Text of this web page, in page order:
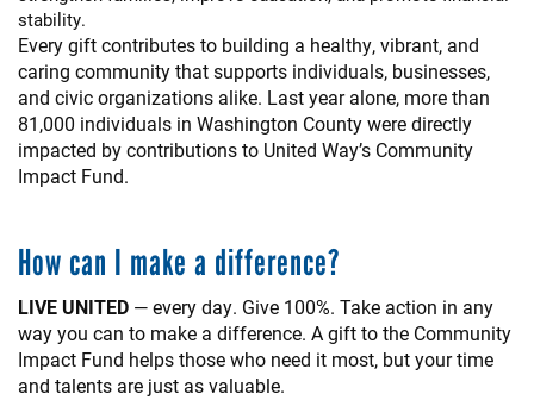
stability.
Every gift contributes to building a healthy, vibrant, and
caring community that supports individuals, businesses,
and civic organizations alike. Last year alone, more than
81,000 individuals in Washington County were directly
impacted by contributions to United Way’s Community
Impact Fund.
How can I make a difference?
LIVE UNITED — every day. Give 100%. Take action in any
way you can to make a difference. A gift to the Community
Impact Fund helps those who need it most, but your time
and talents are just as valuable.